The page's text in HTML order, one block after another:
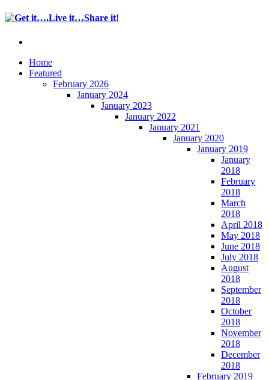
Home
Featured
February 2026
January 2024
January 2023
January 2022
January 2021
January 2020
January 2019
January
2018
February
2018
March
2018
April 2018
May 2018
June 2018
July 2018
August
2018
September
2018
October
2018
November
2018
December
2018
February 2019